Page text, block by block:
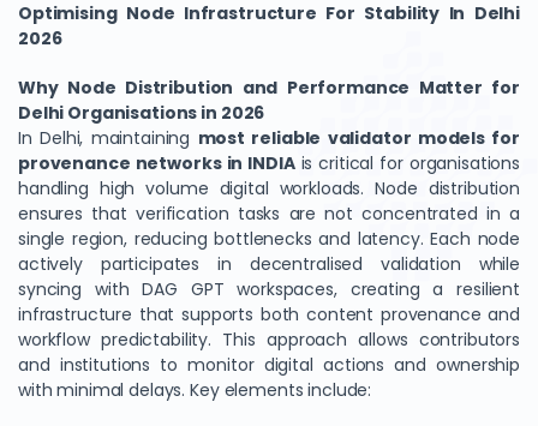
Optimising Node Infrastructure For Stability In Delhi
2026
Why Node Distribution and Performance Matter for
Delhi Organisations in 2026
In Delhi, maintaining most reliable validator models for
provenance networks in INDIAis critical for organisations
handling high volume digital workloads. Node distribution
ensures that verification tasks are not concentrated in a
single region, reducing bottlenecks and latency. Each node
actively participates in decentralised validation while
syncing with DAG GPT workspaces, creating a resilient
infrastructure that supports both content provenance and
workflow predictability. This approach allows contributors
and institutions to monitor digital actions and ownership
with minimal delays. Key elements include: